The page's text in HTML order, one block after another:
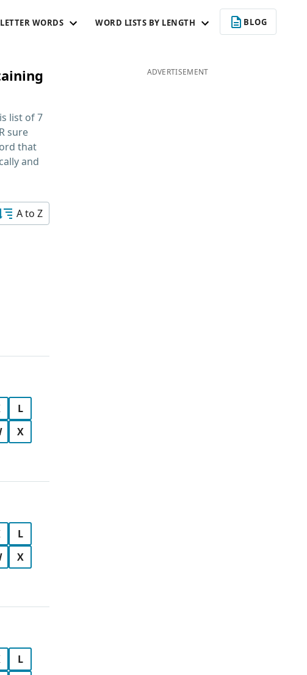
WORDS WORD LISTS BY LENGTH BLOG
list of7
sure
that
and
A to Z
L
X
L
X
L
ADVERTISEMENT